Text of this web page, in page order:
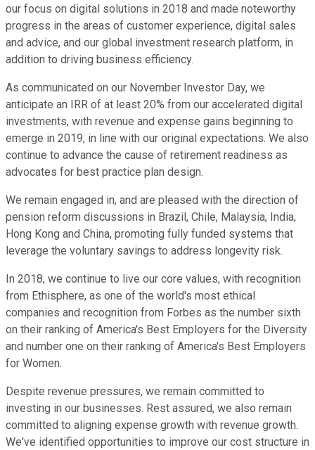
our focus on digital solutions in 2018 and made noteworthy
progress in the areas of customer experience, digital sales
and advice, and our global investment research platform, in
addition to driving business efficiency.
As communicated on our November Investor Day, we
anticipate an IRR of at least 20% from our accelerated digital
investments, with revenue and expense gains beginning to
emerge in 2019, in line with our original expectations. We also
continue to advance the cause of retirement readiness as
advocates for best practice plan design.
We remain engaged in, and are pleased with the direction of
pension reform discussions in Brazil, Chile, Malaysia, India,
Hong Kong and China, promoting fully funded systems that
leverage the voluntary savings to address longevity risk.
In 2018, we continue to live our core values, with recognition
from Ethisphere, as one of the world's most ethical
companies and recognition from Forbes as the number sixth
on their ranking of America's Best Employers for the Diversity
and number one on their ranking of America's Best Employers
for Women.
Despite revenue pressures, we remain committed to
investing in our businesses. Rest assured, we also remain
committed to aligning expense growth with revenue growth.
We've identified opportunities to improve our cost structure in